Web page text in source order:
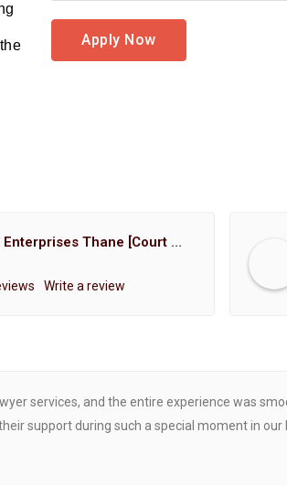
Apply Now
Hemant Enterprises Thane [Court Marriage Registration, Hindu Marriage Registration, Muslim Marriage Registration, Christian Marriage Registration, Shindi Marriage Registration, Parsi Marriage Registration]
Write a review
services, and the entire experience was
support during such a special moment in